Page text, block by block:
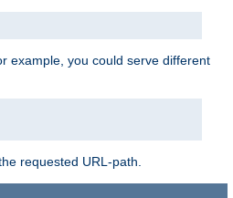
example, you could serve different
requested URL-path.